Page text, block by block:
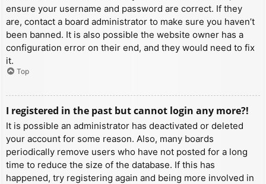
ensure your username and password are correct. If they
are, contact a board administrator to make sure you haven’t
been banned. It is also possible the website owner has a
configuration error on their end, and they would need to fix
it.
Top
I registered in the past but cannot login any more?!
It is possible an administrator has deactivated or deleted
your account for some reason. Also, many boards
periodically remove users who have not posted for a long
time to reduce the size of the database. If this has
happened, try registering again and being more involved in